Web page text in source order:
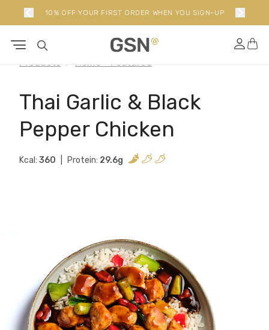
10% OFF YOUR FIRST ORDER WHEN YOU SIGN-UP
Products Home - Featured
Thai Garlic & Black
Pepper Chicken
Kcal: 360 Protein: 29.6g